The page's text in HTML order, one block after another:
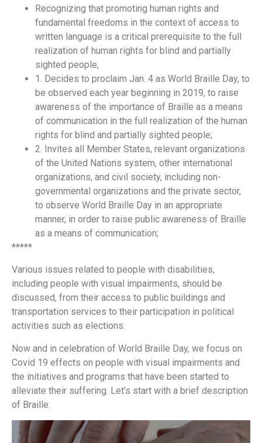
Recognizing that promoting human rights and
fundamental freedoms in the context of access to
written language is a critical prerequisite to the full
realization of human rights for blind and partially
sighted people,
1. Decides to proclaim Jan. 4 as World Braille Day, to
be observed each year beginning in 2019, to raise
awareness of the importance of Braille as a means
of communication in the full realization of the human
rights for blind and partially sighted people;
2. Invites all Member States, relevant organizations
of the United Nations system, other international
organizations, and civil society, including non-
governmental organizations and the private sector,
to observe World Braille Day in an appropriate
manner, in order to raise public awareness of Braille
as a means of communication;
*****
Various issues related to people with disabilities,
including people with visual impairments, should be
discussed, from their access to public buildings and
transportation services to their participation in political
activities such as elections.
Now and in celebration of World Braille Day, we focus on
Covid 19 effects on people with visual impairments and
the initiatives and programs that have been started to
alleviate their suffering. Let’s start with a brief description
of Braille.